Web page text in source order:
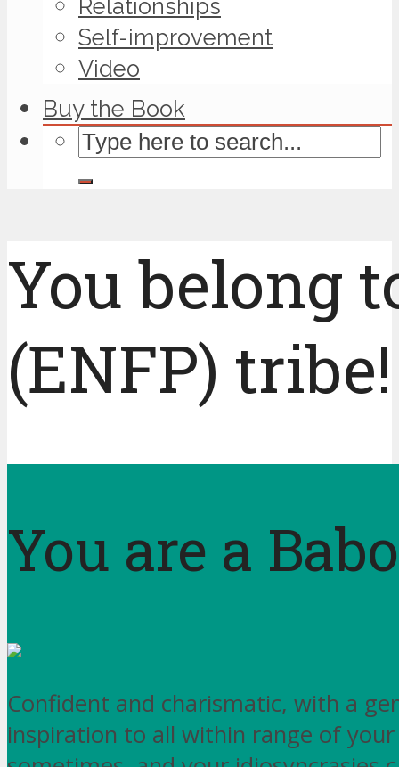
Relationships
Self-improvement
Video
Buy the Book
You belong
(ENFP) tribe!
You are a
Confident and charismatic, with a
inspiration to all within range of